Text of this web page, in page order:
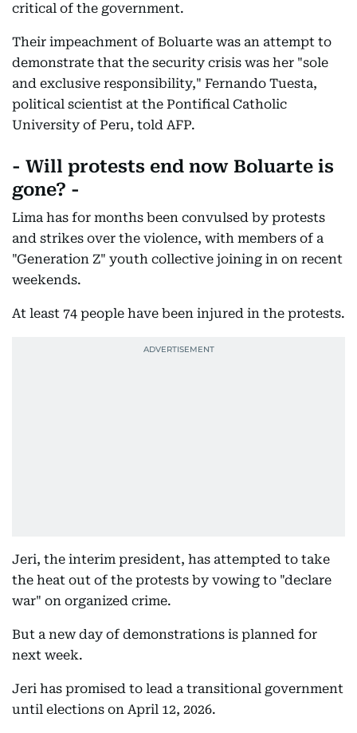
critical of the government.
Their impeachment of Boluarte was an attempt to
demonstrate that the security crisis was her "sole
and exclusive responsibility," Fernando Tuesta,
political scientist at the Pontifical Catholic
University of Peru, told AFP.
- Will protests end now Boluarte is
gone? -
Lima has for months been convulsed by protests
and strikes over the violence, with members of a
"Generation Z" youth collective joining in on recent
weekends.
At least 74 people have been injured in the protests.
Jeri, the interim president, has attempted to take
the heat out of the protests by vowing to "declare
war" on organized crime.
But a new day of demonstrations is planned for
next week.
Jeri has promised to lead a transitional government
until elections on April 12, 2026.